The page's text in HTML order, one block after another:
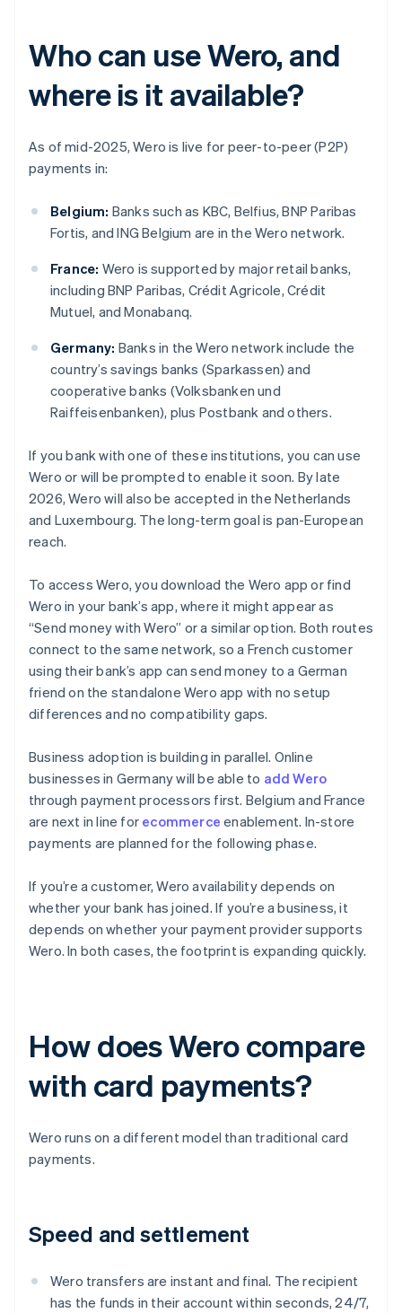
Who can use Wero, and
where is it available?
As of mid-2025, Wero is live for peer-to-peer (P2P)
payments in:
Belgium: Banks such as KBC, Belfius, BNP Paribas
Fortis, and ING Belgium are in the Wero network.
France: Wero is supported by major retail banks,
including BNP Paribas, Crédit Agricole, Crédit
Mutuel, and Monabanq.
Germany: Banks in the Wero network include the
country’s savings banks (Sparkassen) and
cooperative banks (Volksbanken und
Raiffeisenbanken), plus Postbank and others.
If you bank with one of these institutions, you can use
Wero or will be prompted to enable it soon. By late
2026, Wero will also be accepted in the Netherlands
and Luxembourg. The long-term goal is pan-European
reach.
To access Wero, you download the Wero app or find
Wero in your bank’s app, where it might appear as
“Send money with Wero” or a similar option. Both routes
connect to the same network, so a French customer
using their bank’s app can send money to a German
friend on the standalone Wero app with no setup
differences and no compatibility gaps.
Business adoption is building in parallel. Online
businesses in Germany will be able to add Wero
through payment processors first. Belgium and France
are next in line for ecommerce enablement. In-store
payments are planned for the following phase.
If you’re a customer, Wero availability depends on
whether your bank has joined. If you’re a business, it
depends on whether your payment provider supports
Wero. In both cases, the footprint is expanding quickly.
How does Wero compare
with card payments?
Wero runs on a different model than traditional card
payments.
Speed and settlement
Wero transfers are instant and final. The recipient
has the funds in their account within seconds, 24/7,